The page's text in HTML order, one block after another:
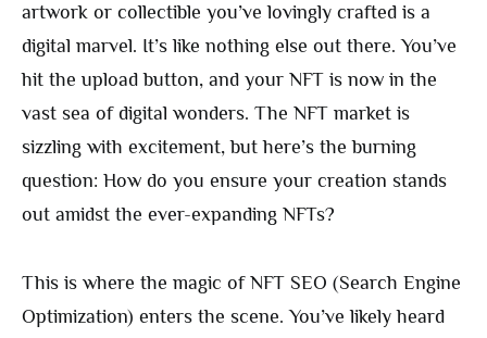
artwork or collectible you’ve lovingly crafted is a
digital marvel. It’s like nothing else out there. You’ve
hit the upload button, and your NFT is now in the
vast sea of digital wonders. The NFT market is
sizzling with excitement, but here’s the burning
question: How do you ensure your creation stands
out amidst the ever-expanding NFTs?
This is where the magic of NFT SEO (Search Engine
Optimization) enters the scene. You’ve likely heard